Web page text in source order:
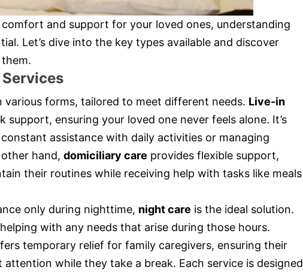
and support for your loved ones, understanding
Let’s dive into the key types available and discover
various forms, tailored to meet different needs. Live-in
ensuring your loved one never feels alone. It’s
assistance with daily activities or managing
hand, domiciliary care provides flexible support,
their routines while receiving help with tasks like meals
only during nighttime, night care is the ideal solution.
with any needs that arise during those hours.
temporary relief for family caregivers, ensuring their
attention while they take a break. Each service is designed